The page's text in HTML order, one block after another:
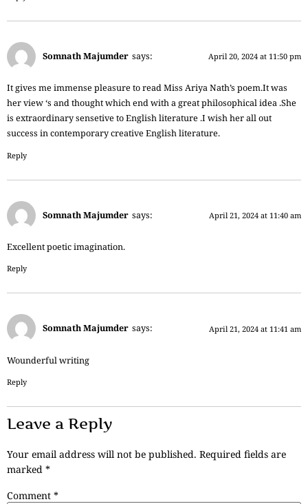
Somnath Majumder says: April 20, 2024 at 11:50 pm
It gives me immense pleasure to read Miss Ariya Nath’s poem.It was
her view ‘s and thought which end with a great philosophical idea .She
is extraordinary sensetive to English literature .I wish her all out
success in contemporary creative English literature.
Reply
Somnath Majumder says: April 21, 2024 at 11:40 am
Excellent poetic imagination.
Reply
Somnath Majumder says: April 21, 2024 at 11:41 am
Wounderful writing
Reply
Leave a Reply
Your email address will not be published. Required fields are
marked *
Comment *